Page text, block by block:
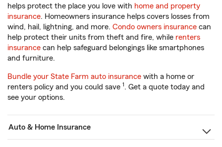
helps protect the place you love with home and property
insurance. Homeowners insurance helps covers losses from
wind, hail, lightning, and more. Condo owners insurance can
help protect their units from theft and fire, while renters
insurance can help safeguard belongings like smartphones
and furniture.
Bundle your State Farm auto insurance with a home or
renters policy and you could save 1. Get a quote today and
see your options.
Auto & Home Insurance